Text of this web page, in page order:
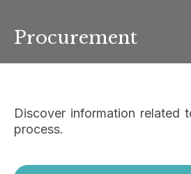
Procurement
Discover information related
process.